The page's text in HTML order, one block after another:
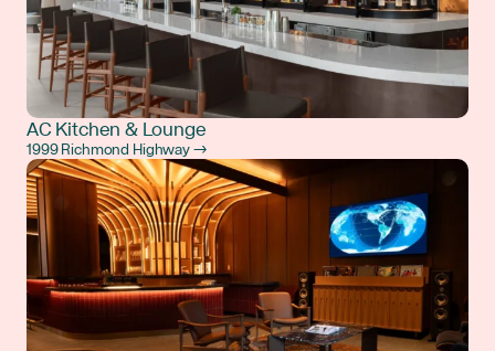
AC Kitchen & Lounge
1999 Richmond Highway →